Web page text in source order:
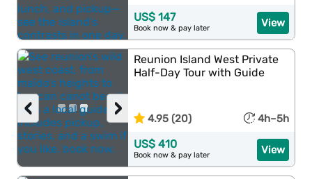
View
US$ 147
Book now & pay later
›
‹
Reunion Island West Private
Half-Day Tour with Guide
4.95 (20) 4h–5h
View
US$ 410
Book now & pay later